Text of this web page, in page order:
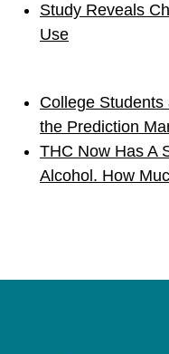
Study Reveals
Use
College Students
the Prediction
THC Now Has A
Alcohol. How